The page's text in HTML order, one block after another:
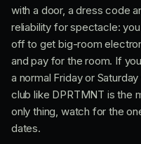
with a door, a dress code
reliability for spectacle:
off to get big-room
and pay for the room. If
a normal Friday or
club like DPRTMNT is the
only thing, watch for the
dates.